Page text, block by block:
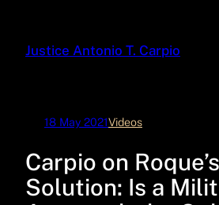
content
Justice Antonio T. Carpio
18 May 2021Videos
Carpio on
Solution: Is a